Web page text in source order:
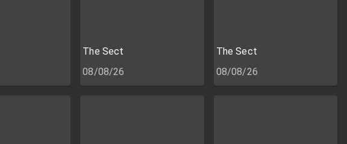
The Sect
08/08/26
The Sect
08/08/26